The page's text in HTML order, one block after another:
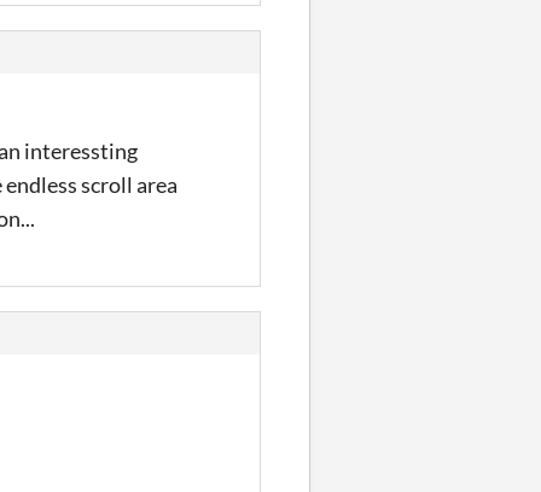
interessting
scroll area